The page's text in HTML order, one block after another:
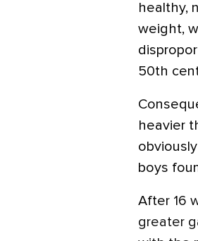
healthy,
weight,
50th
heavier
boys
After 16
greater